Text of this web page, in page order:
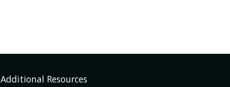
Additional Resources